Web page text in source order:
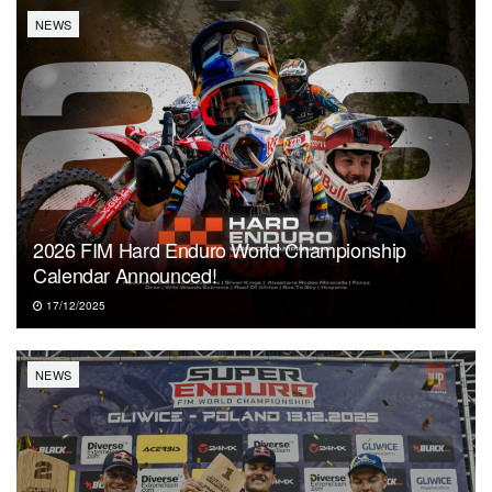
NEWS
2026 FIM Hard Enduro World Championship
Calendar Announced!
17/12/2025
NEWS